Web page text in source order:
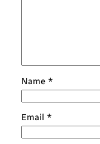
Name *
Email *